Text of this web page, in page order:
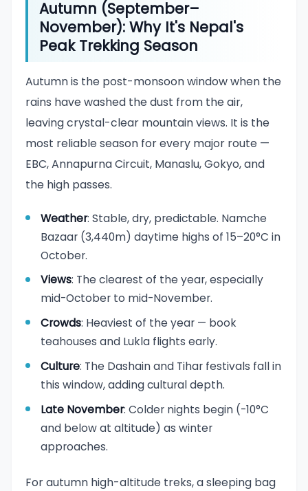
Autumn (September–
November): Why It's Nepal's
Peak Trekking Season
Autumn is the post-monsoon window when the
rains have washed the dust from the air,
leaving crystal-clear mountain views. It is the
most reliable season for every major route —
EBC, Annapurna Circuit, Manaslu, Gokyo, and
the high passes.
Weather: Stable, dry, predictable. Namche
Bazaar (3,440m) daytime highs of 15–20°C in
October.
Views: The clearest of the year, especially
mid-October to mid-November.
Crowds: Heaviest of the year — book
teahouses and Lukla flights early.
Culture: The Dashain and Tihar festivals fall in
this window, adding cultural depth.
Late November: Colder nights begin (-10°C
and below at altitude) as winter
approaches.
For autumn high-altitude treks, a sleeping bag